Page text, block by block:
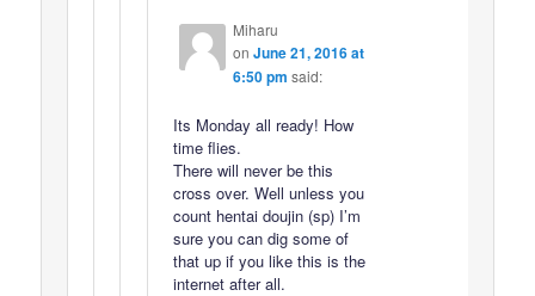
Miharu
on June 21, 2016 at
6:50 pm said:
Its Monday all ready! How
time flies.
There will never be this
cross over. Well unless you
count hentai doujin (sp) I’m
sure you can dig some of
that up if you like this is the
internet after all.